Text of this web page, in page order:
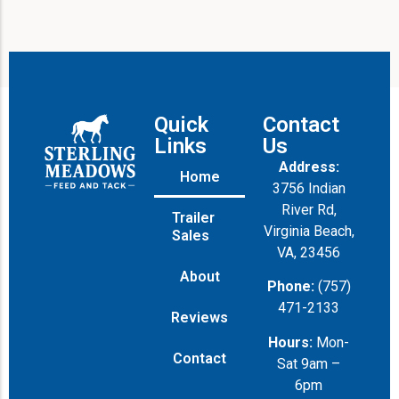
Quick
Links
Home
Trailer
Sales
About
Reviews
Contact
Contact
Us
Address:
3756 Indian
River Rd,
Virginia Beach,
VA, 23456
Phone: (757)
471-2133
Hours: Mon-
Sat 9am –
6pm